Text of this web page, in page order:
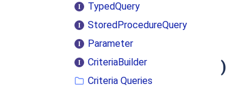
TypedQuery
StoredProcedureQuery
Parameter
CriteriaBuilder
Criteria Queries
)